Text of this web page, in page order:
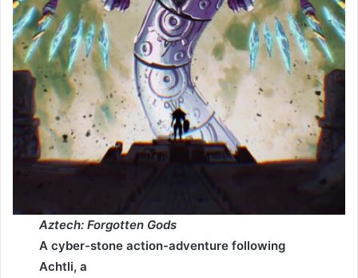
Aztech: Forgotten Gods
A cyber-stone action-adventure following
Achtli, a